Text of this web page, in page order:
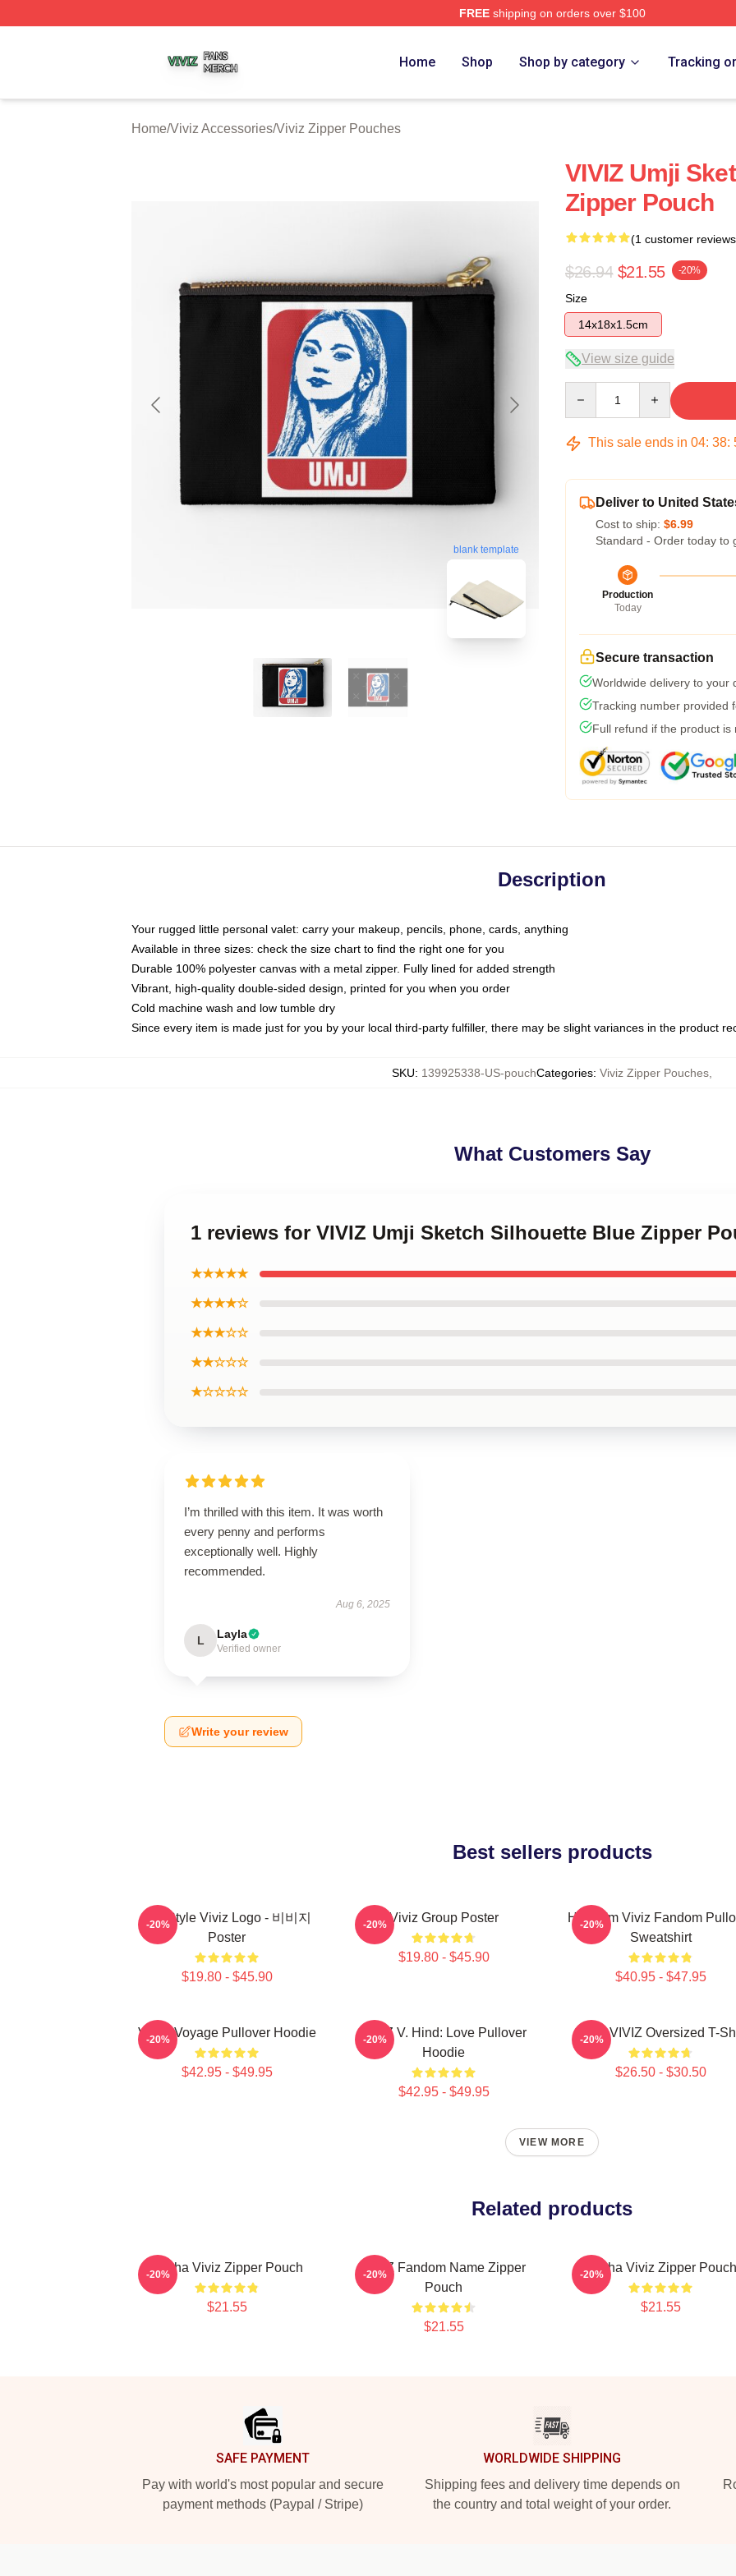
FREEshipping on orders over $100
Home Shop Shop by category Tracking
Home/Viviz Accessories/Viviz Zipper Pouches
blank template
VIVIZ Umji
Zipper Pouch
(1 customer
$26.94 $21.55 -20%
Size
14x18x1.5cm
View size guide
This sale ends in 04: 38:
Deliver to United
Cost to ship: $6.99
Standard - Order today to
Production
Today
Secure transaction
Worldwide delivery to your
Tracking number provided
Full refund if the product is
Description
Your rugged little personal valet: carry your makeup, pencils, phone, cards, anything
Available in three sizes: check the size chart to find the right one for you
Durable 100% polyester canvas with a metal zipper. Fully lined for added strength
Vibrant, high-quality double-sided design, printed for you when you order
Cold machine wash and low tumble dry
Since every item is made just for you by your local third-party fulfiller, there may be slight variances in the product
SKU: 139925338-US-pouchCategories: Viviz Zipper Pouches
What Customers Say
1 reviews for VIVIZ Umji Sketch Silhouette Blue Zipper
★★★★★
★★★★☆
★★★☆☆
★★☆☆☆
★☆☆☆☆
I’m thrilled with this item. It was worth
every penny and performs
exceptionally well. Highly
recommended.
Aug 6, 2025
L Layla
Verified owner
Write your review
Best sellers products
8bit Style Viviz Logo - 비비지
Poster
$19.80 - $45.90
-20% Viviz Group Poster
$19.80 - $45.90
-20%
Hello I'm Viviz Fandom
Sweatshirt
$40.95 - $47.95
-20%
VIVIZ Voyage Pullover Hoodie
$42.95 - $49.95
-20%
VIVIZ V. Hind: Love Pullover
Hoodie
$42.95 - $49.95
-20% SINN VIVIZ Oversized T-
$26.50 - $30.50
-20%
VIEW MORE
Related products
Eunha Viviz Zipper Pouch
$21.55
-20%
VIVIZ Fandom Name Zipper
Pouch
$21.55
-20% Eunha Viviz Zipper Pouch
$21.55
-20%
SAFE PAYMENT
Pay with world's most popular and secure
payment methods (Paypal / Stripe)
WORLDWIDE SHIPPING
Shipping fees and delivery time depends on
the country and total weight of your order.